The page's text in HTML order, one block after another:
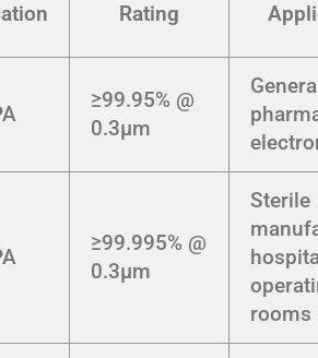
Rating
≥99.95% @
0.3μm
≥99.995% @
0.3μm
Sterile
rooms